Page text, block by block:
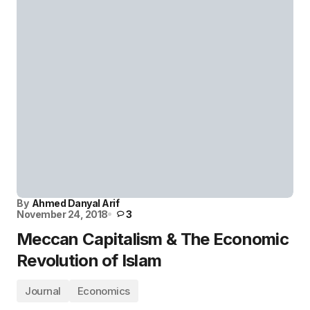
By Ahmed Danyal Arif
November 24, 2018
3
Meccan Capitalism & The Economic
Revolution of Islam
Journal Economics